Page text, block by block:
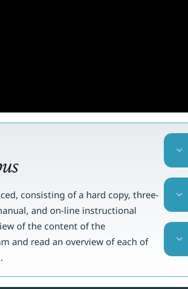
consisting of a hard copy, three-
and on-line instructional
of the content of the
and read an overview of each of